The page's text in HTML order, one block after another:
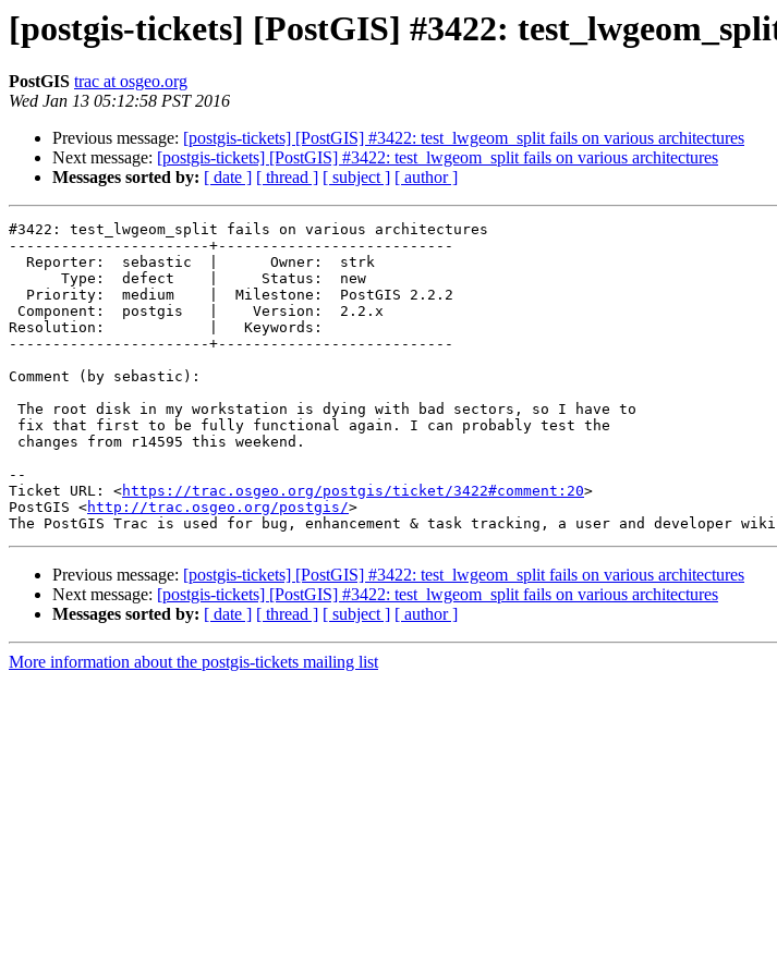
[postgis-tickets] [PostGIS] #3422:
PostGIS trac at osgeo.org
Wed Jan 13 05:12:58 PST 2016
Previous message: [postgis-tickets] [PostGIS] #3422: test_lwgeom_split fails on various architectures
Next message: [postgis-tickets] [PostGIS] #3422: test_lwgeom_split fails on various architectures
Messages sorted by: [ date ] [ thread ] [ subject ] [ author ]
#3422: test_lwgeom_split fails on various architectures
-----------------------+---------------------------
Resolution:            |   Keywords:
-----------------------+---------------------------
Comment (by sebastic):
--
Ticket URL: <https://trac.osgeo.org/postgis/ticket/3422#comment:20>
PostGIS <http://trac.osgeo.org/postgis/>
Previous message: [postgis-tickets] [PostGIS] #3422: test_lwgeom_split fails on various architectures
Next message: [postgis-tickets] [PostGIS] #3422: test_lwgeom_split fails on various architectures
Messages sorted by: [ date ] [ thread ] [ subject ] [ author ]
More information about the postgis-tickets mailing list